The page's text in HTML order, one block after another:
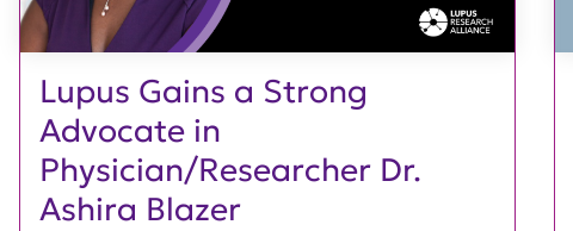
Lupus Gains a Strong
Advocate in
Physician/Researcher Dr.
Ashira Blazer